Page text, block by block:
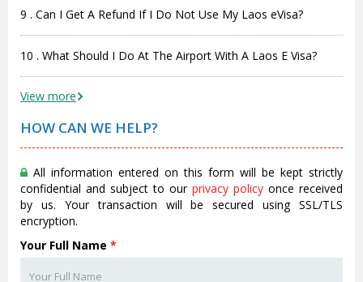
9 . Can I Get A Refund If I Do Not Use My Laos eVisa?
10 . What Should I Do At The Airport With A Laos E Visa?
View more
HOW CAN WE HELP?
All information entered on this form will be kept strictly
confidential and subject to our privacy policy once received
by us. Your transaction will be secured using SSL/TLS
encryption.
Your Full Name *